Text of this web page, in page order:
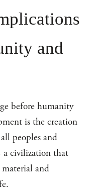
and
before humanity
is the creation
peoples and
a civilization that
and